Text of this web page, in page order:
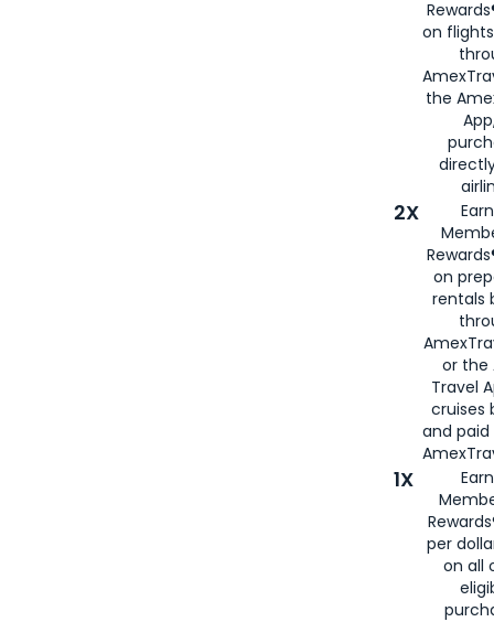
on
the
2X
on
rentals
or the
Travel
cruises
and
1X
per
on all